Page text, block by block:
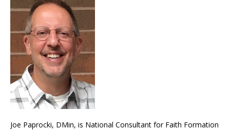
Joe Paprocki, DMin, is National Consultant for Faith Formation